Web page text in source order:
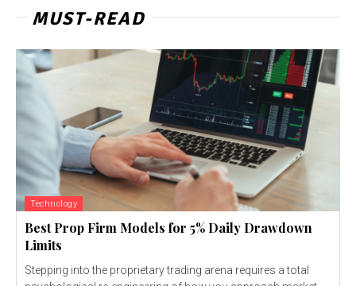
MUST-READ
Technology
Best Prop Firm Models for 5% Daily Drawdown
Limits
Stepping into the proprietary trading arena requires a total